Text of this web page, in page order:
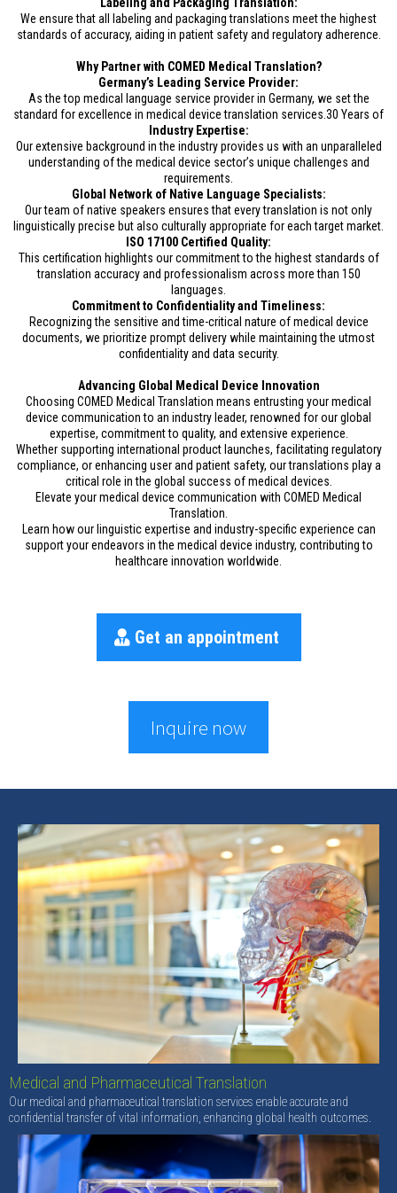
We ensure that all labeling and packaging translations meet the highest
standards of accuracy, aiding in patient safety and regulatory adherence.
Why Partner with COMED Medical Translation?
Germany’s Leading Service Provider:
As the top medical language service provider in Germany, we set the
standard for excellence in medical device translation services.30 Years of
Industry Expertise:
Our extensive background in the industry provides us with an unparalleled
understanding of the medical device sector’s unique challenges and
requirements.
Global Network of Native Language Specialists:
Our team of native speakers ensures that every translation is not only
linguistically precise but also culturally appropriate for each target market.
ISO 17100 Certified Quality:
This certification highlights our commitment to the highest standards of
translation accuracy and professionalism across more than 150
languages.
Commitment to Confidentiality and Timeliness:
Recognizing the sensitive and time-critical nature of medical device
documents, we prioritize prompt delivery while maintaining the utmost
confidentiality and data security.
Advancing Global Medical Device Innovation
Choosing COMED Medical Translation means entrusting your medical
device communication to an industry leader, renowned for our global
expertise, commitment to quality, and extensive experience.
Whether supporting international product launches, facilitating regulatory
compliance, or enhancing user and patient safety, our translations play a
critical role in the global success of medical devices.
Elevate your medical device communication with COMED Medical
Translation.
Learn how our linguistic expertise and industry-specific experience can
support your endeavors in the medical device industry, contributing to
healthcare innovation worldwide.
Get an appointment
Inquire now
Medical and Pharmaceutical Translation
Our medical and pharmaceutical translation services enable accurate and
confidential transfer of vital information, enhancing global health outcomes.